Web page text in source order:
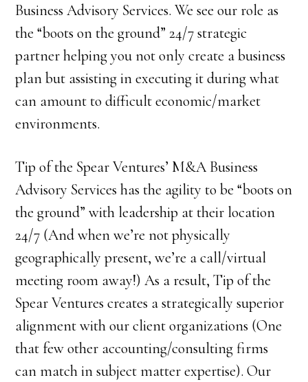
Business Advisory Services. We see our role as
the “boots on the ground” 24/7 strategic
partner helping you not only create a business
plan but assisting in executing it during what
can amount to difficult economic/market
environments.
Tip of the Spear Ventures’ M&A Business
Advisory Services has the agility to be “boots on
the ground” with leadership at their location
24/7 (And when we’re not physically
geographically present, we’re a call/virtual
meeting room away!) As a result, Tip of the
Spear Ventures creates a strategically superior
alignment with our client organizations (One
that few other accounting/consulting firms
can match in subject matter expertise). Our